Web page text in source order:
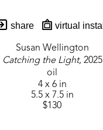
share virtual install
Susan Wellington
Catching the Light, 2025
oil
4 x 6 in
5.5 x 7.5 in
$130